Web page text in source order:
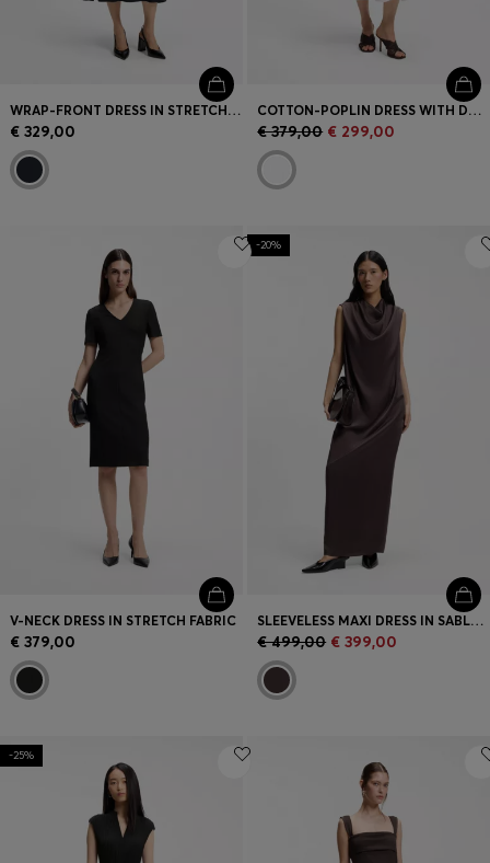
WRAP-FRONT DRESS IN STRETCH FABRIC
€ 329,00
COTTON-POPLIN DRESS WITH DRAWCORD WAIST
€ 379,00 € 299,00
V-NECK DRESS IN STRETCH FABRIC
€ 379,00
-20%
SLEEVELESS MAXI DRESS IN SABLE SATIN
€ 499,00 € 399,00
-25%